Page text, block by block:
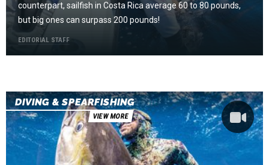
counterpart, sailfish in Costa Rica average 60 to 80 pounds,
but big ones can surpass 200 pounds!
EDITORIAL STAFF
DIVING & SPEARFISHING
VIEW MORE